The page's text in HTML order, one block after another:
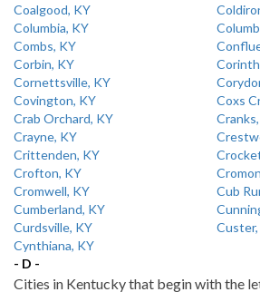
Coalgood, KY
Columbia, KY
Combs, KY
Corbin, KY
Cornettsville, KY
Covington, KY
Coxs
Crab Orchard, KY
Crayne, KY
Crittenden, KY
Crofton, KY
Cromwell, KY
Cub
Cumberland, KY
Curdsville, KY
Cynthiana, KY
- D -
Cities in Kentucky that begin with the